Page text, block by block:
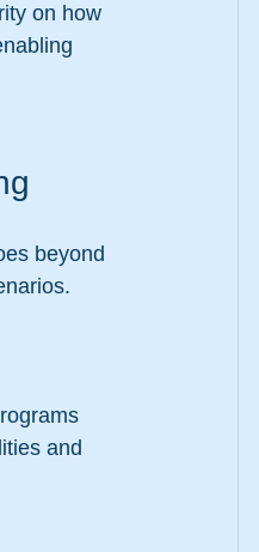
on how
beyond
and